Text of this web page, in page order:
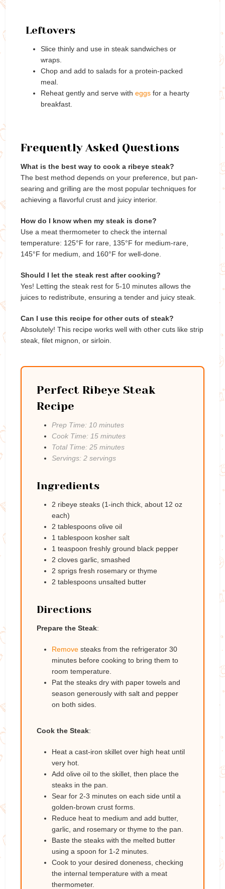
Leftovers
Slice thinly and use in steak sandwiches or
wraps.
Chop and add to salads for a protein-packed
meal.
Reheat gently and serve witheggs for a hearty
breakfast.
Frequently Asked Questions
What is the best way to cook a ribeye steak?
The best method depends on your preference, but pan-
searing and grilling are the most popular techniques for
achieving a flavorful crust and juicy interior.
How do I know when my steak is done?
Use a meat thermometer to check the internal
temperature: 125°F for rare, 135°F for medium-rare,
145°F for medium, and 160°F for well-done.
Should I let the steak rest after cooking?
Yes! Letting the steak rest for 5-10 minutes allows the
juices to redistribute, ensuring a tender and juicy steak.
Can I use this recipe for other cuts of steak?
Absolutely! This recipe works well with other cuts like strip
steak, filet mignon, or sirloin.
Perfect Ribeye Steak
Recipe
Prep Time: 10 minutes
Cook Time: 15 minutes
Total Time: 25 minutes
Servings: 2 servings
Ingredients
2 ribeye steaks (1-inch thick, about 12 oz
each)
2 tablespoons olive oil
1 tablespoon kosher salt
1 teaspoon freshly ground black pepper
2 cloves garlic, smashed
2 sprigs fresh rosemary or thyme
2 tablespoons unsalted butter
Directions
Prepare the Steak:
Remove steaks from the refrigerator 30
minutes before cooking to bring them to
room temperature.
Pat the steaks dry with paper towels and
season generously with salt and pepper
on both sides.
Cook the Steak:
Heat a cast-iron skillet over high heat until
very hot.
Add olive oil to the skillet, then place the
steaks in the pan.
Sear for 2-3 minutes on each side until a
golden-brown crust forms.
Reduce heat to medium and add butter,
garlic, and rosemary or thyme to the pan.
Baste the steaks with the melted butter
using a spoon for 1-2 minutes.
Cook to your desired doneness, checking
the internal temperature with a meat
thermometer.